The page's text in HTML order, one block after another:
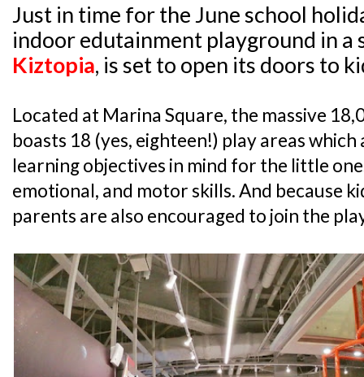
Just in time for the June school
indoor edutainment playground in a
Kiztopia, is set to open its doors to
Located at Marina Square, the massive
boasts 18 (yes, eighteen!) play areas
learning objectives in mind for the little
emotional, and motor skills. And because
parents are also encouraged to join the